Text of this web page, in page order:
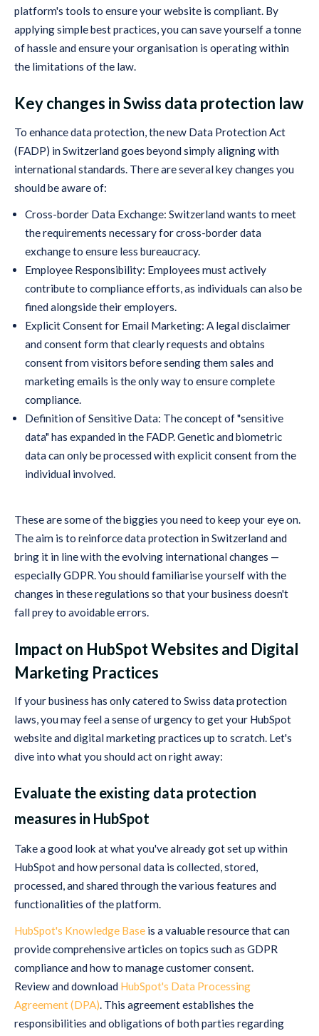
platform's tools to ensure your website is compliant. By
applying simple best practices, you can save yourself a tonne
of hassle and ensure your organisation is operating within
the limitations of the law.
Key changes in Swiss data protection law
To enhance data protection, the new Data Protection Act
(FADP) in Switzerland goes beyond simply aligning with
international standards. There are several key changes you
should be aware of:
Cross-border Data Exchange: Switzerland wants to meet
the requirements necessary for cross-border data
exchange to ensure less bureaucracy.
Employee Responsibility: Employees must actively
contribute to compliance efforts, as individuals can also be
fined alongside their employers.
Explicit Consent for Email Marketing: A legal disclaimer
and consent form that clearly requests and obtains
consent from visitors before sending them sales and
marketing emails is the only way to ensure complete
compliance.
Definition of Sensitive Data: The concept of "sensitive
data" has expanded in the FADP. Genetic and biometric
data can only be processed with explicit consent from the
individual involved.
These are some of the biggies you need to keep your eye on.
The aim is to reinforce data protection in Switzerland and
bring it in line with the evolving international changes —
especially GDPR. You should familiarise yourself with the
changes in these regulations so that your business doesn't
fall prey to avoidable errors.
Impact on HubSpot Websites and Digital
Marketing Practices
If your business has only catered to Swiss data protection
laws, you may feel a sense of urgency to get your HubSpot
website and digital marketing practices up to scratch. Let's
dive into what you should act on right away:
Evaluate the existing data protection
measures in HubSpot
Take a good look at what you've already got set up within
HubSpot and how personal data is collected, stored,
processed, and shared through the various features and
functionalities of the platform.
HubSpot's Knowledge Base is a valuable resource that can
provide comprehensive articles on topics such as GDPR
compliance and how to manage customer consent.
Review and download HubSpot's Data Processing
Agreement (DPA). This agreement establishes the
responsibilities and obligations of both parties regarding